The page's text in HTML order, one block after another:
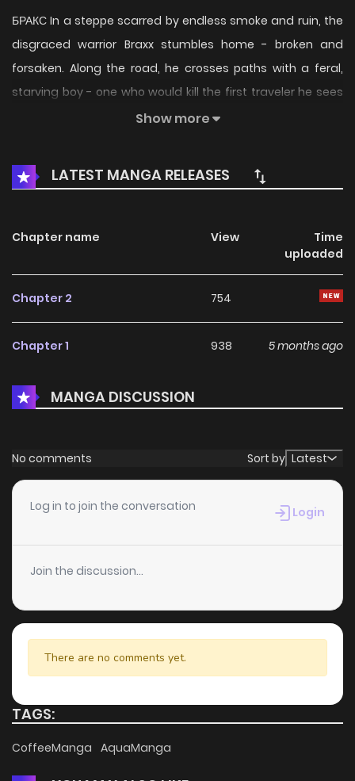
БРАКС In a steppe scarred by endless smoke and ruin, the
disgraced warrior Braxx stumbles home - broken and
forsaken. Along the road, he crosses paths with a feral,
starving boy - one who would kill the first traveler he sees
just to survive another day. But when monsters that devour
realize the only way to stay alive is to stick together.
Show more
LATEST MANGA RELEASES
Chapter name View
Time
uploaded
Chapter 2 754
Chapter 1 938 5 months ago
MANGA DISCUSSION
No comments Sort by Latest
Log in to join the conversation Login
Join the discussion...
There are no comments yet.
TAGS:
CoffeeManga AquaManga